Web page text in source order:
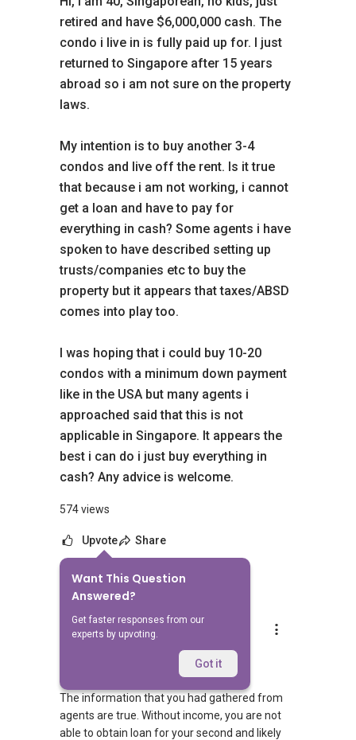
retired and have $6,000,000 cash. The
condo i live in is fully paid up for. I just
returned to Singapore after 15 years
abroad so i am not sure on the property
laws.
My intention is to buy another 3-4
condos and live off the rent. Is it true
that because i am not working, i cannot
get a loan and have to pay for
everything in cash? Some agents i have
spoken to have described setting up
trusts/companies etc to buy the
property but it appears that taxes/ABSD
comes into play too.
I was hoping that i could buy 10-20
condos with a minimum down payment
like in the USA but many agents i
approached said that this is not
applicable in Singapore. It appears the
best i can do i just buy everything in
cash? Any advice is welcome.
574 views
Upvote Share
Want This Question
Answered?
Get faster responses from our
experts by upvoting.
Got it
Answers
Mike Lim
Replied 20 Dec 2017
The information that you had gathered from
agents are true. Without income, you are not
able to obtain loan for your second and likely